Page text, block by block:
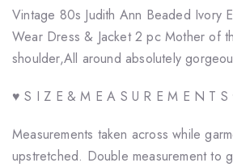
Vintage 80s Judith Ann Beaded Ivory
Wear Dress & Jacket 2 pc Mother of
shoulder,All around absolutely
♥ S I Z E & M E A S U R E M E N T S
Measurements taken across while
upstretched. Double measurement to